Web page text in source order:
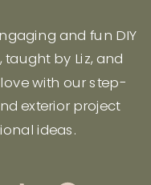
and fun DIY
by Liz, and
with our step-
exterior project
ideas.